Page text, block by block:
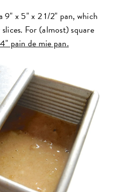
9" x 5" x 2 1/2" pan, which
For (almost) square
pain de mie pan.